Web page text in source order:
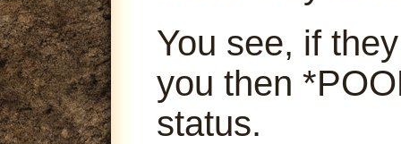
You see, if
you then
status.